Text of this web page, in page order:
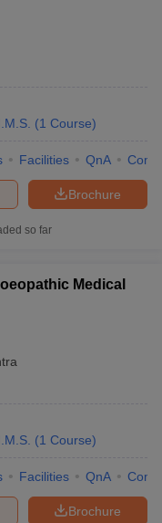
(1 Course)
Facilities QnA
Brochure
so far
Medical
(1 Course)
Facilities QnA
Brochure